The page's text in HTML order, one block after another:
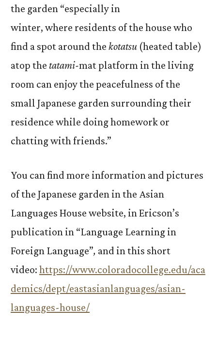
the garden “especially in
winter, where residents of the house who
find a spot around the kotatsu (heated table)
atop the tatami-matplatform in the living
room can enjoy the peacefulness of the
small Japanese garden surrounding their
residence while doing homework or
chatting with friends.”
You can find more information and pictures
of the Japanese garden in the Asian
Languages House website, in Ericson’s
publication in “Language Learning in
Foreign Language”, and in this short
video: https://www.coloradocollege.edu/aca
demics/dept/eastasianlanguages/asian-
languages-house/